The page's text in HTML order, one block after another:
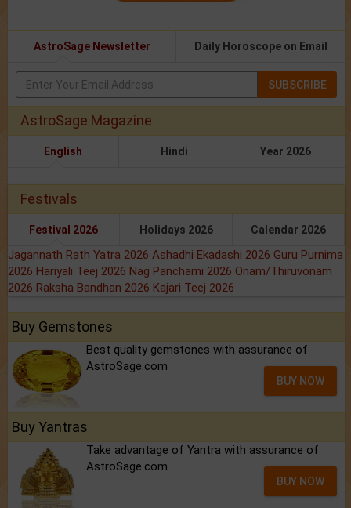
AstroSage Newsletter Daily Horoscope on Email
SUBSCRIBE
AstroSage Magazine
English Hindi Year 2026
Festivals
Festival 2026 Holidays 2026 Calendar 2026
Jagannath Rath Yatra 2026 Ashadhi Ekadashi 2026 Guru Purnima
2026 Hariyali Teej 2026 Nag Panchami 2026 Onam/Thiruvonam
2026 Raksha Bandhan 2026 Kajari Teej 2026
Buy Gemstones
Best quality gemstones with assurance of
AstroSage.com
BUY NOW
Buy Yantras
Take advantage of Yantra with assurance of
AstroSage.com
BUY NOW